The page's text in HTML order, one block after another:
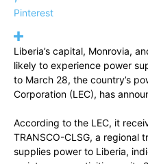
Pinterest
Liberia’s capital, Monrovia,
likely to experience power
to March 28, the country’s
Corporation (LEC), has
According to the LEC, it
TRANSCO-CLSG, a regional
supplies power to Liberia,